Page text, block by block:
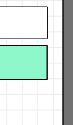
nights of
Also,
serums is